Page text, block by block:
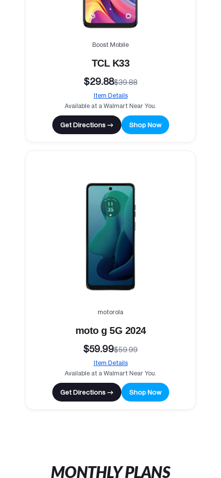
Boost Mobile
TCL K33
$29.88$39.88
Item Details
Available at a Walmart Near You.
Get Directions → Shop Now
motorola
moto g 5G 2024
$59.99$59.99
Item Details
Available at a Walmart Near You.
Get Directions → Shop Now
MONTHLY PLANS